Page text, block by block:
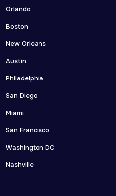
Orlando
Boston
New Orleans
Austin
Philadelphia
San Diego
Miami
San Francisco
Washington DC
Nashville